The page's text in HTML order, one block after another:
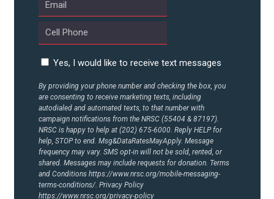
STATES
ABOUT US
CONTACT US
Yes, I would like to receive text messages
By providing your phone number and checking the box, you
are consenting to receive marketing texts, including
autodialed and automated texts, to that number with
campaign notifications from the NRSC (55404 & 87197).
NRSC is happy to help at (202) 675-6000. Reply HELP for
help, STOP to end. Msg&DataRatesMayApply. Message
frequency may vary. SMS opt-in will not be sold, rented, or
shared. Messages may include requests for donation. Terms
and Conditions https://www.nrsc.org/mobile-messaging-
terms-conditions/. Privacy Policy
https://www.nrsc.org/privacy-policy